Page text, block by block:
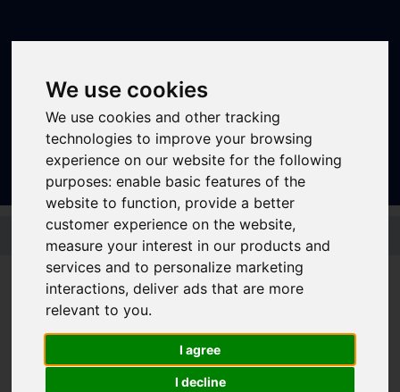
We use cookies
We use cookies and other tracking
technologies to improve your browsing
experience on our website for the following
purposes: enable basic features of the
website to function, provide a better
customer experience on the website,
measure your interest in our products and
services and to personalize marketing
interactions, deliver ads that are more
relevant to you.
I agree
I decline
Sign In
Skip to main content
Bus - 66 (Barnsley)
Barnsley - Birdwell - Hoyland Common -